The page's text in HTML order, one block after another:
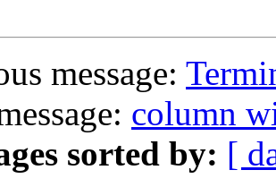
message:
column
sorted by: [